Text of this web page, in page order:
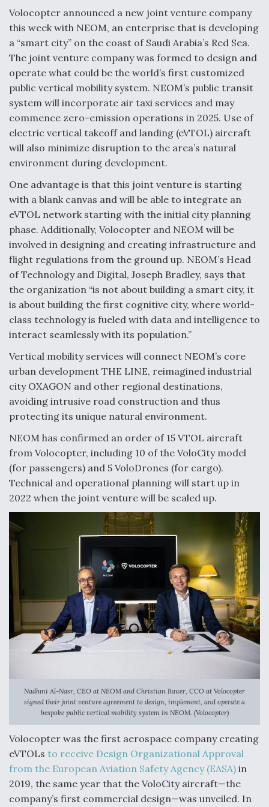
Anduril, Archer Developing Collaborative,
Autonomous Tiltrotor Aircraft To Enable Maneuver
Warfare
Aviation Coalition Demands Action from Congress
Boeing Regains FAA Certification Authority
Video Q&A: New Drone Tech, Explained by a Top
Expert
Airline Stocks Feel the Heat as Iran Tensions
Rattle Wall Street
At Least 15 F-35s “DD-250’ed” Since May 2025
DIU And Air Force Collaborating On MQ-9A Follow-
FAA Moves to Lift Ban on Overland Supersonic
Flight
Q&A: The CEO Building Aviation's Digital Backbone
Volocopter announced a new joint venture company
this week with NEOM, an enterprise that is developing
a “smart city” on the coast of Saudi Arabia’s Red Sea.
The joint venture company was formed to design and
operate what could be the world’s first customized
public vertical mobility system. NEOM’s public transit
system will incorporate air taxi services and may
commence zero-emission operations in 2025. Use of
electric vertical takeoff and landing (eVTOL) aircraft
will also minimize disruption to the area’s natural
environment during development.
One advantage is that this joint venture is starting
with a blank canvas and will be able to integrate an
eVTOL network starting with the initial city planning
phase. Additionally, Volocopter and NEOM will be
involved in designing and creating infrastructure and
flight regulations from the ground up. NEOM’s Head
of Technology and Digital, Joseph Bradley, says that
the organization “is not about building a smart city, it
is about building the first cognitive city, where world-
class technology is fueled with data and intelligence to
interact seamlessly with its population.”
Vertical mobility services will connect NEOM’s core
urban development THE LINE, reimagined industrial
city OXAGON and other regional destinations,
avoiding intrusive road construction and thus
protecting its unique natural environment.
NEOM has confirmed an order of 15 VTOL aircraft
from Volocopter, including 10 of the VoloCity model
(for passengers) and 5 VoloDrones (for cargo).
Technical and operational planning will start up in
2022 when the joint venture will be scaled up.
Nadhmi Al-Nasr, CEO at NEOM and Christian Bauer, CCO at Volocopter
signed their joint venture agreement to design, implement, and operate a
bespoke public vertical mobility system in NEOM. (Volocopter)
Volocopter was the first aerospace company creating
eVTOLs to receive Design Organizational Approval
from the European Aviation Safety Agency (EASA) in
2019, the same year that the VoloCity aircraft—the
company’s first commercial design—was unveiled. In